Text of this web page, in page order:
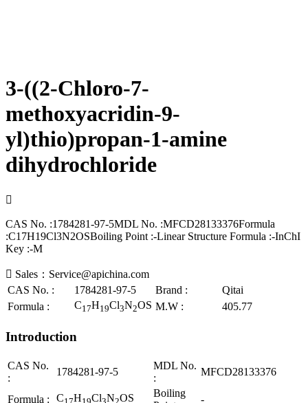
3-((2-Chloro-7-
methoxyacridin-9-
yl)thio)propan-1-amine
dihydrochloride

CAS No. :1784281-97-5MDL No. :MFCD28133376Formula
:C17H19Cl3N2OSBoiling Point :-Linear Structure Formula :-InChI
Key :-M
 Sales：Service@apichina.com
CAS No. :
1784281-97-5 Brand :
Qitai
Formula :
C17H19Cl3N2OS M.W : 405.77
Introduction
CAS No.
:
1784281-97-5
MDL No.
:
MFCD28133376
Formula : C H Cl N OS
Boiling
-